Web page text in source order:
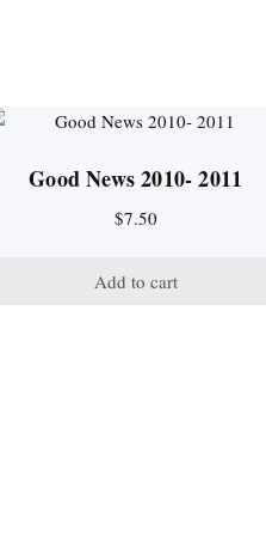
Good News 2010- 2011
$7.50
Add to cart